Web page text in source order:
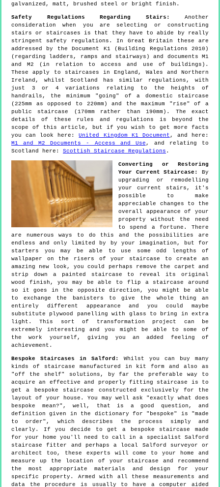
galvanized, matt, brushed steel or bright finish.
Safety Regulations Regarding Stairs:
Another
consideration when you are selecting or constructing
stairs or staircases is that they have to abide by really
stringent safety regulations. In Great Britain these are
addressed by the Document K1 (Building Regulations 2010)
(regarding ladders, ramps and stairways) and documents M1
and M2 (in relation to access and use of buildings).
These apply to staircases in England, Wales and Northern
Ireland, whilst Scotland has similar regulations, with
just 3 or 4 variations relating to the heights of
handrails, the minimum "going" of a domestic staircase
(225mm as opposed to 220mm) and the maximum "rise" of a
public staircase (170mm rather than 190mm). The exact
details of these rules and regulations is beyond the
scope of this article, but if you wish to get more facts
you can look here:United Kingdom K1 Document , and here:
M1 and M2 Documents - Access and Use , and relating to
Scotland here: Scottish Staircase Regulations .
Converting or Restoring
Your Current Staircase:
By
upgrading or remodelling
your current stairs, it's
possible to make
appreciable changes to the
overall appearance of your
property without the need
to spend a fortune. There
are numerous ways to do this and the possibilities are
endless and only limited by by your imagination, but for
starters you may be able to use some odd lengths of
wallpaper on the risers of your staircase to create an
amazing new look, you could perhaps remove the carpet and
strip down a painted staircase to reveal its original
wood finish, you may be able to flip a staircase around
so it goes in the opposite direction, you might be able
to exchange the banisters to give the whole thing an
entirely different appearance and you could maybe
substitute plywood panelling with glass to bring in extra
light. This sort of transformation project can be
extremely interesting and you might be able to some of
the work yourself, giving you an added feeling of
achievement.
Bespoke Staircases in Salford:
Whilst you can buy many
kinds of staircase manufactured in kit form and also as
"off the shelf" solutions, by far the preferable way to
acquire an effective and properly fitting staircase is to
get a bespoke staircase constructed exclusively for the
layout of your house. You may well ask "exactly what does
bespoke mean?", well, that is a good question, and
definition given in the dictionary for "bespoke" is "made
to order", which describes the process simply and
clearly. If you decide to get a bespoke staircase made
for your home you'll need to call in a specialist Salford
staircase fitter and perhaps a local Salford surveyor or
architect too, these experts will come to your home and
measure up the location of your staircase and recommend
the most appropriate materials and design for your
specific property. Armed with all these measurements and
data the procedure is usually to have a computer aided